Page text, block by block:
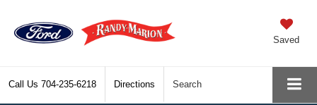
Saved
Call Us 704-235-6218 Directions Search